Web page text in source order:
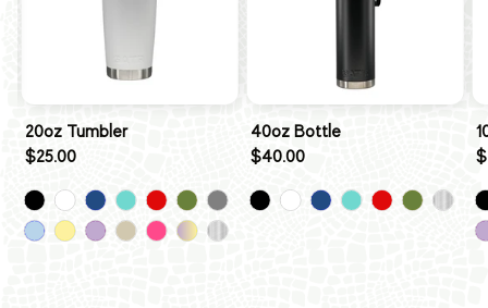
20oz Tumbler
$25.00
40oz Bottle
$40.00